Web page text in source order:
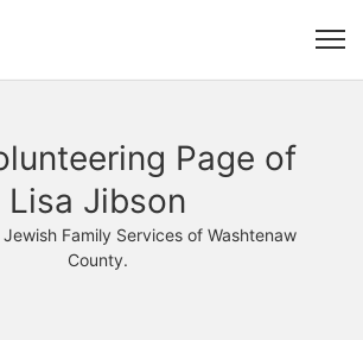
Page of
Lisa Jibson
Family Services of Washtenaw
County.